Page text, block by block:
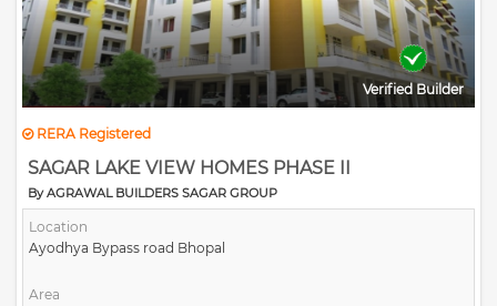
Verified Builder
RERA Registered
SAGAR LAKE VIEW HOMES PHASE II
By AGRAWAL BUILDERS SAGAR GROUP
Location
Ayodhya Bypass road Bhopal
Area